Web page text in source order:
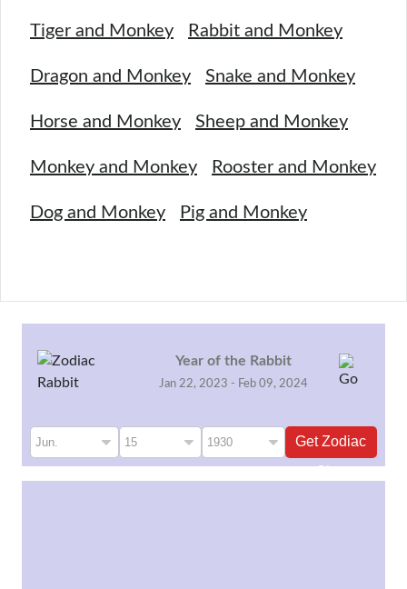
Tiger and Monkey Rabbit and Monkey
Dragon and Monkey Snake and Monkey
Horse and Monkey Sheep and Monkey
Monkey and Monkey Rooster and Monkey
Dog and Monkey Pig and Monkey
Year of the Rabbit
Jan 22, 2023 - Feb 09, 2024
Get Zodiac
Sign